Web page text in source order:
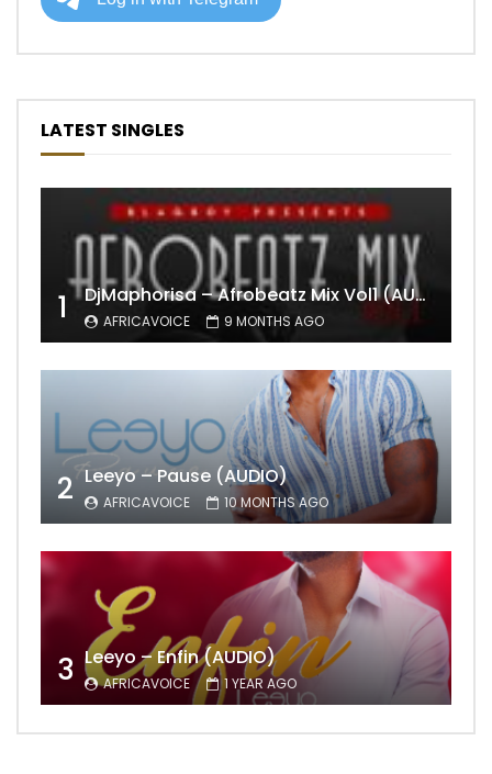
LATEST SINGLES
1 DjMaphorisa – Afrobeatz Mix Vol1 (AUDIO)
AFRICAVOICE 9 MONTHS AGO
2 Leeyo – Pause (AUDIO)
AFRICAVOICE 10 MONTHS AGO
3 Leeyo – Enfin (AUDIO)
AFRICAVOICE 1 YEAR AGO